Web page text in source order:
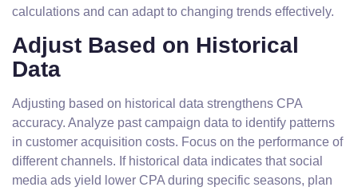
calculations and can adapt to changing trends effectively.
Adjust Based on Historical
Data
Adjusting based on historical data strengthens CPA
accuracy. Analyze past campaign data to identify patterns
in customer acquisition costs. Focus on the performance of
different channels. If historical data indicates that social
media ads yield lower CPA during specific seasons, plan